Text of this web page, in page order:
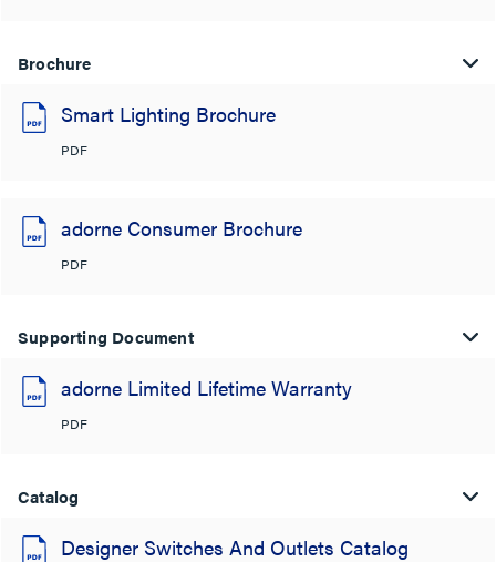
Brochure
Smart Lighting Brochure
PDF
adorne Consumer Brochure
PDF
Supporting Document
adorne Limited Lifetime Warranty
PDF
Catalog
Designer Switches And Outlets Catalog